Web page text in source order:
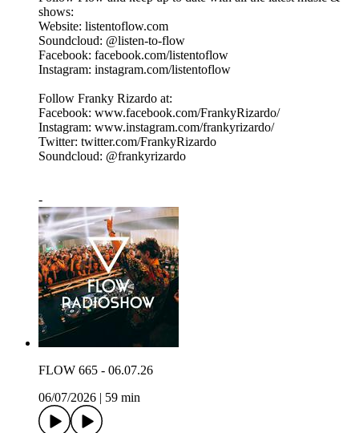
shows:
Website: listentoflow.com
Soundcloud: @listen-to-flow
Facebook: facebook.com/listentoflow
Instagram: instagram.com/listentoflow
Follow Franky Rizardo at:
Facebook: www.facebook.com/FrankyRizardo/
Instagram: www.instagram.com/frankyrizardo/
Twitter: twitter.com/FrankyRizardo
Soundcloud: @frankyrizardo
-
FLOW 665 - 06.07.26
06/07/2026
59 min